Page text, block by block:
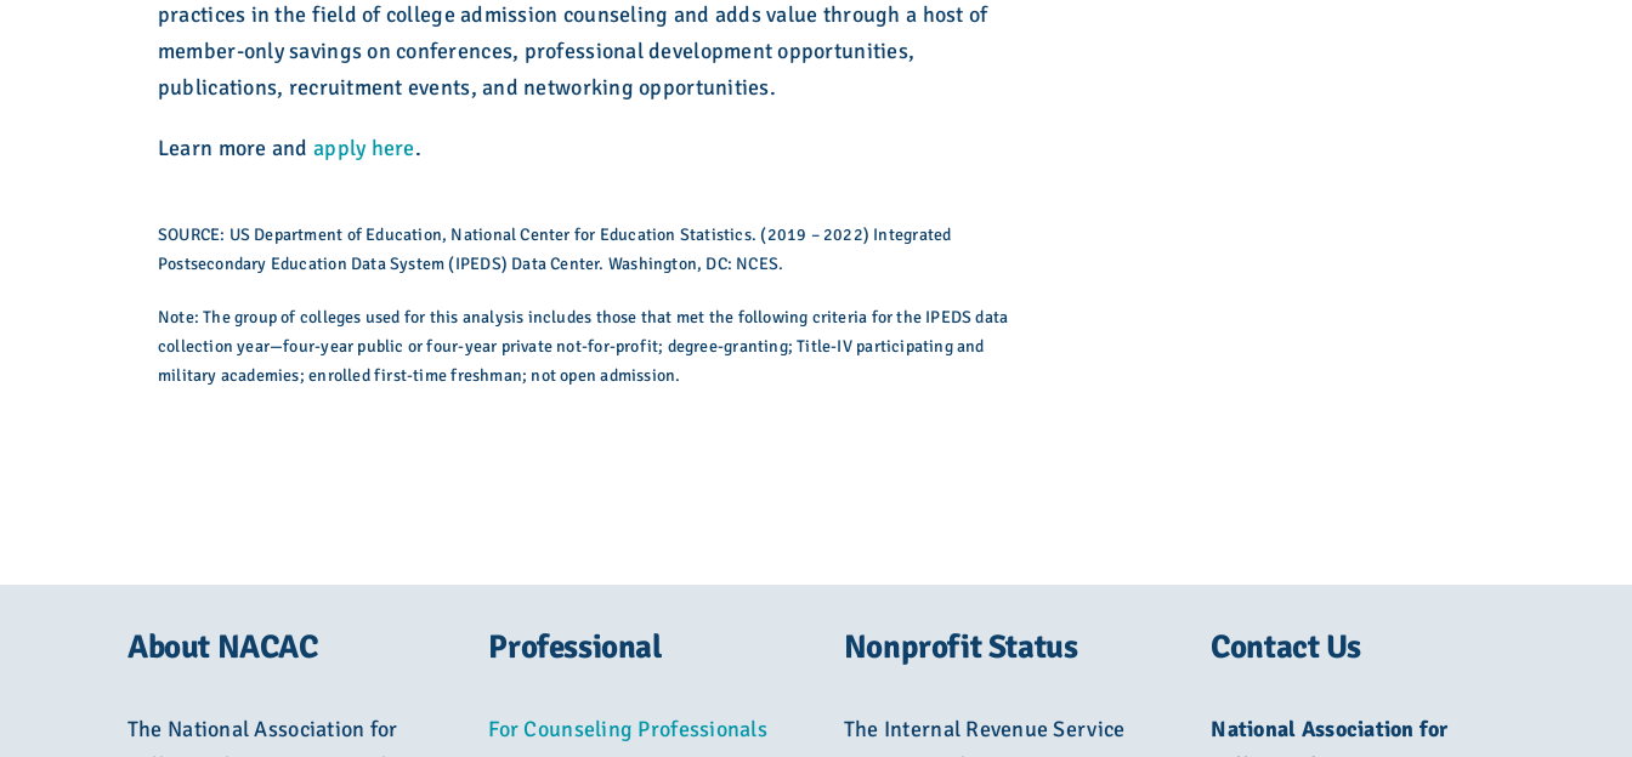
practices in the field of college admission counseling and adds value through a host of
member-only savings on conferences, professional development opportunities,
publications, recruitment events, and networking opportunities.
Learn more and apply here.
SOURCE: US Department of Education, National Center for Education Statistics. (2019 – 2022) Integrated
Postsecondary Education Data System (IPEDS) Data Center. Washington, DC: NCES.
Note: The group of colleges used for this analysis includes those that met the following criteria for the IPEDS data
collection year—four-year public or four-year private not-for-profit; degree-granting; Title-IV participating and
military academies; enrolled first-time freshman; not open admission.
About NACAC
The National Association for
Professional
For Counseling Professionals
Nonprofit Status
The Internal Revenue Service
Contact Us
National Association for